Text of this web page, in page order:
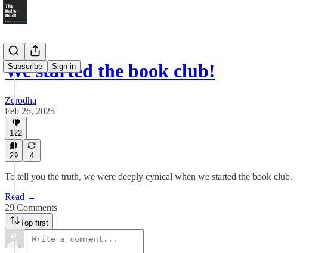
Subscribe Sign in
We started the book club!
Zerodha
Feb 26, 2025
122
29 4
To tell you the truth, we were deeply cynical when we started the book club.
Read →
29 Comments
Top first